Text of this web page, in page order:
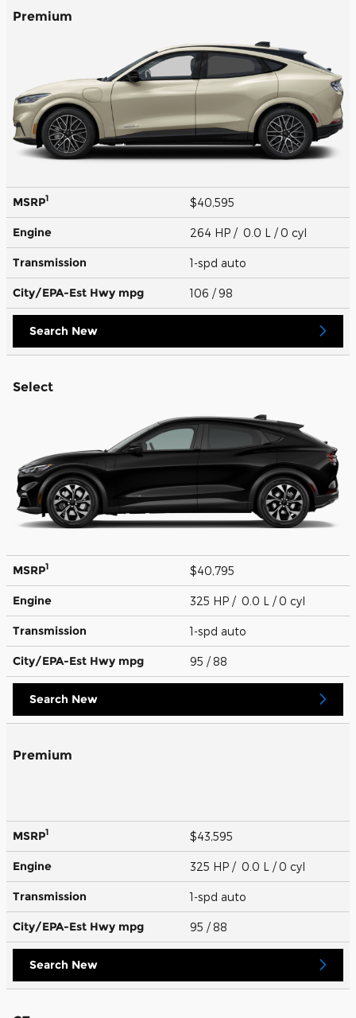
Premium
MSRP1 $40,595
Engine 264 HP / 0.0 L / 0 cyl
Transmission 1-spd auto
City/EPA-Est Hwy mpg 106 / 98
Search New
Select
MSRP1 $40,795
Engine 325 HP / 0.0 L / 0 cyl
Transmission 1-spd auto
City/EPA-Est Hwy mpg 95 / 88
Search New
Premium
MSRP1 $43,595
Engine 325 HP / 0.0 L / 0 cyl
Transmission 1-spd auto
City/EPA-Est Hwy mpg 95 / 88
Search New